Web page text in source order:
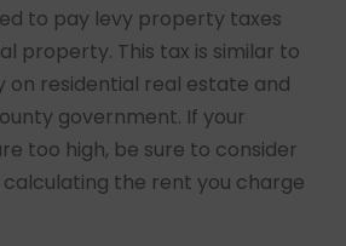
to pay levy property taxes
property. This tax is similar to
on residential real estate and
government. If your
too high, be sure to consider
the rent you charge